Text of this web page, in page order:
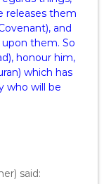
releases them
and
them. So
honour him,
which has
who will be
said: